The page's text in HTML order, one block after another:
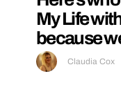
My Life
because
Claudia Cox